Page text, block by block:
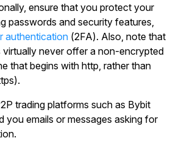
ensure that you protect your
passwords and security features,
authentication (2FA). Also, note that
virtually never offer a non-encrypted
that begins with http, rather than
).
trading platforms such as Bybit
you emails or messages asking for